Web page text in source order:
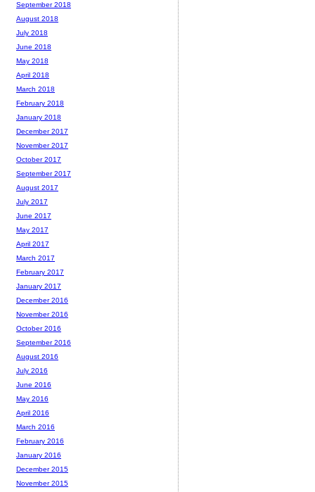
September 2018
August 2018
July 2018
June 2018
May 2018
April 2018
March 2018
February 2018
January 2018
December 2017
November 2017
October 2017
September 2017
August 2017
July 2017
June 2017
May 2017
April 2017
March 2017
February 2017
January 2017
December 2016
November 2016
October 2016
September 2016
August 2016
July 2016
June 2016
May 2016
April 2016
March 2016
February 2016
January 2016
December 2015
November 2015